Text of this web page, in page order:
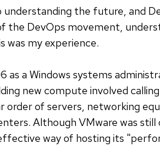
the future, and
the DevOps movement,
was my experience.
as a Windows systems
new compute involved
of servers, networking
Although VMware was still
way of hosting its